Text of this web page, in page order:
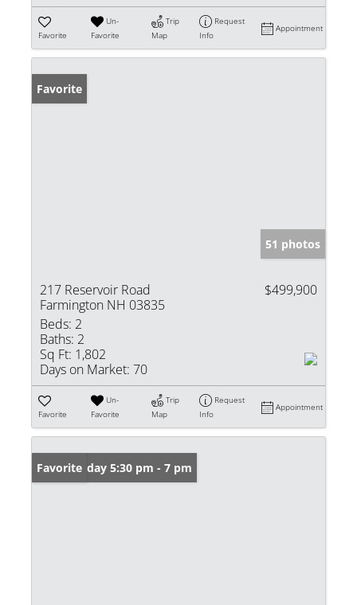
Favorite
Un-
Favorite
Trip
Map
Request
Info
Appointment
Favorite
51 photos
217 Reservoir Road
Farmington NH 03835
$499,900
Beds: 2
Baths: 2
Sq Ft: 1,802
Days on Market: 70
Favorite
Un-
Favorite
Trip
Map
Request
Info
Appointment
Open: Friday 5:30 pm - 7 pm
Favorite